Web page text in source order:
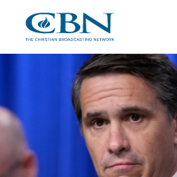
main